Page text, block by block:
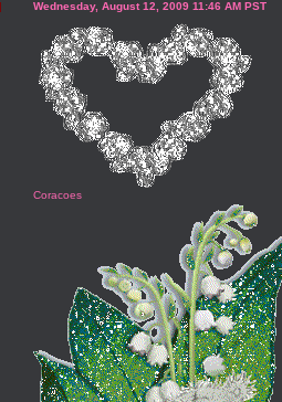
Wednesday, August 12, 2009 11:46 AM PST
Coracoes